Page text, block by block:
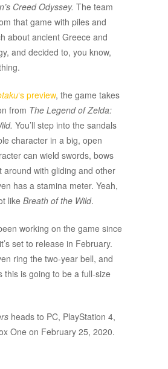
Creed Odyssey. The team
that game with piles and
about ancient Greece and
and decided to, you know,
‘s preview, the game takes
from The Legend of Zelda:
You’ll step into the sandals
character in a big, open
can wield swords, bows
around with gliding and other
has a stamina meter. Yeah,
like Breath of the Wild.
working on the game since
set to release in February.
ring the two-year bell, and
this is going to be a full-size
heads to PC, PlayStation 4,
One on February 25, 2020.